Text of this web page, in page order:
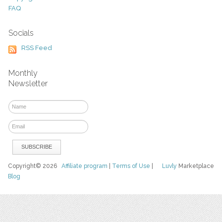
FAQ
Socials
RSS Feed
Monthly
Newsletter
Luvly Marketplace
Copyright© 2026Affiliate program Terms of Use
Blog